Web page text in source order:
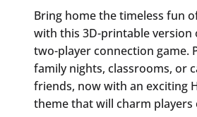
Bring home the timeless fun
with this 3D-printable version
two-player connection game.
family nights, classrooms, or
friends, now with an exciting
theme that will charm players